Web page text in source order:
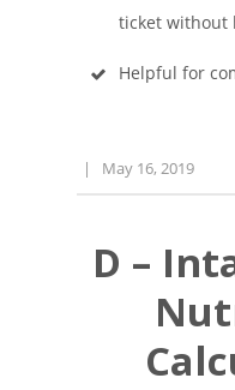
ticket without
Helpful for
| May 16, 2019
D –